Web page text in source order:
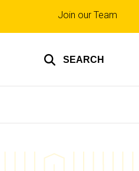
SEARCH
Top
links
Join our Team